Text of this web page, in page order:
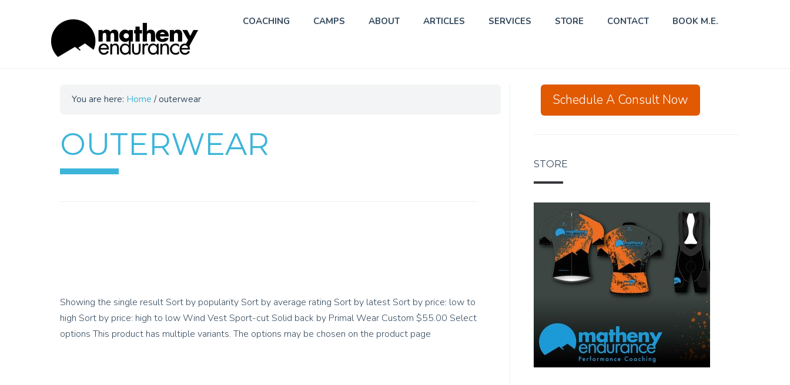
COACHING CAMPS ABOUT ARTICLES SERVICES STORE CONTACT BOOK M.E.
You are here: Home /outerwear
OUTERWEAR
Showing the single result Sort by popularity Sort by average rating Sort by latest Sort by price: low to
high Sort by price: high to low Wind Vest Sport-cut Solid back by Primal Wear Custom $55.00 Select
options This product has multiple variants. The options may be chosen on the product page
Schedule A Consult Now
STORE